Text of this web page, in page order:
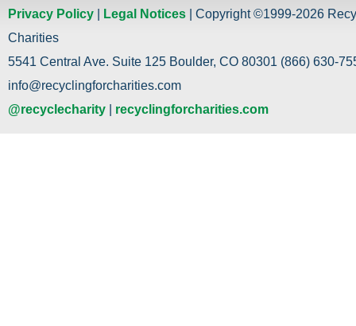
Privacy Policy Legal Notices | Copyright ©1999-2026
Charities
5541 Central Ave. Suite 125 Boulder, CO 80301 (866) 630-
info@recyclingforcharities.com
@recyclecharity
recyclingforcharities.com